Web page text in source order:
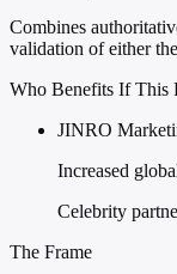
Combines
validation of either
Who Benefits If This
JINRO
Increased
Celebrity
The Frame